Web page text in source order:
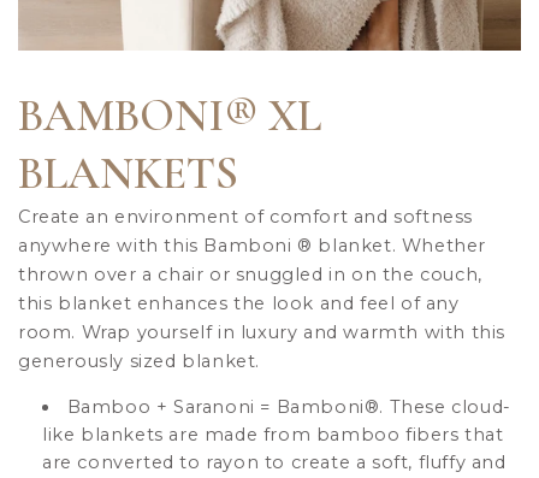
BAMBONI® XL
BLANKETS
Create an environment of comfort and softness
anywhere with this Bamboni ® blanket. Whether
thrown over a chair or snuggled in on the couch,
this blanket enhances the look and feel of any
room. Wrap yourself in luxury and warmth with this
generously sized blanket.
Bamboo + Saranoni = Bamboni®. These cloud-
like blankets are made from bamboo fibers that
are converted to rayon to create a soft, fluffy and